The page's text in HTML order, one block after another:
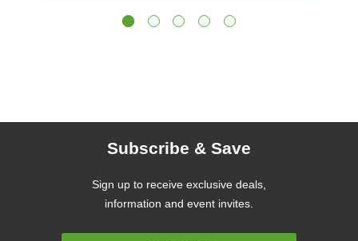
Subscribe & Save
Sign up to receive exclusive deals,
information and event invites.